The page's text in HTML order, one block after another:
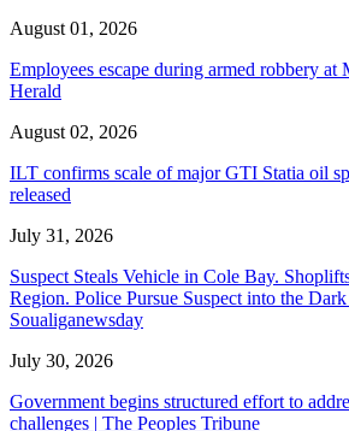
August 01, 2026
Employees escape during armed robbery
Herald
August 02, 2026
ILT confirms scale of major GTI Statia oil
released
July 31, 2026
Suspect Steals Vehicle in Cole Bay.
Region. Police Pursue Suspect into the
Soualiganewsday
July 30, 2026
Government begins structured effort to
challenges | The Peoples Tribune